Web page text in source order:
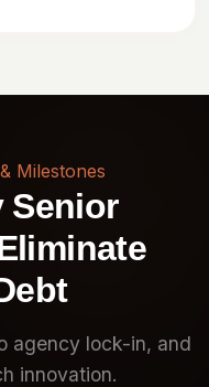
Milestones
Senior
agency lock-in, and
innovation.